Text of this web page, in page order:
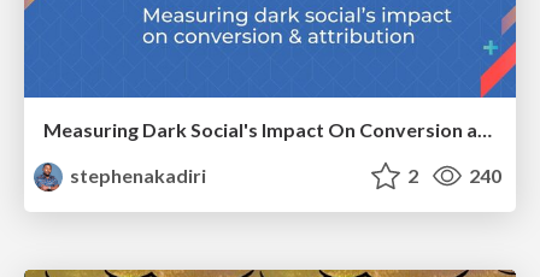
stephenakadiri
2 240